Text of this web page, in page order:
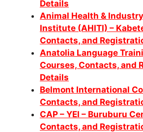
Details
Animal Health &
Institute (AHITI) –
Contacts, and
Anatolia Language
Courses, Contacts, and
Details
Belmont International
Contacts, and
CAP – YEI – Buruburu
Contacts, and